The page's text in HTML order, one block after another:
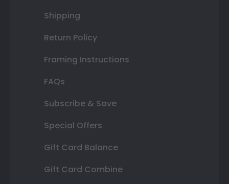
Shipping
Return Policy
Framing Instructions
FAQs
Subscribe & Save
Special Offers
Gift Card Balance
Gift Card Combine